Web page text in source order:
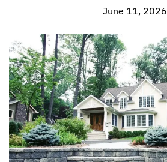
June 11, 2026